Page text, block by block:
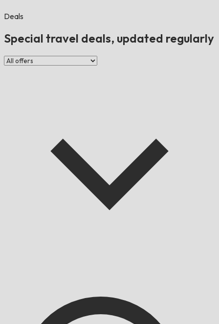
Deals
Special travel deals, updated regularly